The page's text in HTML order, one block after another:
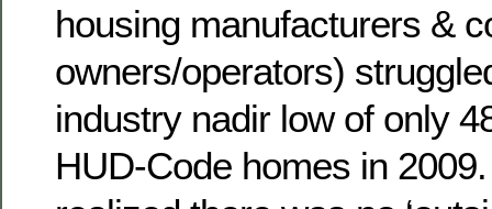
housing manufacturers &
owners/operators)
industry nadir low of only
HUD-Code homes in